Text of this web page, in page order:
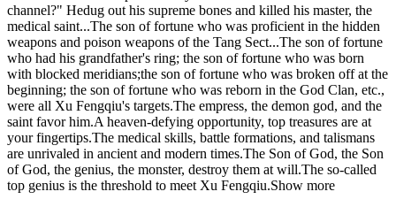
channel?" Hedug out his supreme bones and killed his master, the
medical saint...The son of fortune who was proficient in the hidden
weapons and poison weapons of the Tang Sect...The son of fortune
who had his grandfather's ring; the son of fortune who was born
with blocked meridians;the son of fortune who was broken off at the
beginning; the son of fortune who was reborn in the God Clan, etc.,
were all Xu Fengqiu's targets.The empress, the demon god, and the
saint favor him.A heaven-defying opportunity, top treasures are at
your fingertips.The medical skills, battle formations, and talismans
are unrivaled in ancient and modern times.The Son of God, the Son
of God, the genius, the monster, destroy them at will.The so-called
top genius is the threshold to meet Xu Fengqiu.Show more